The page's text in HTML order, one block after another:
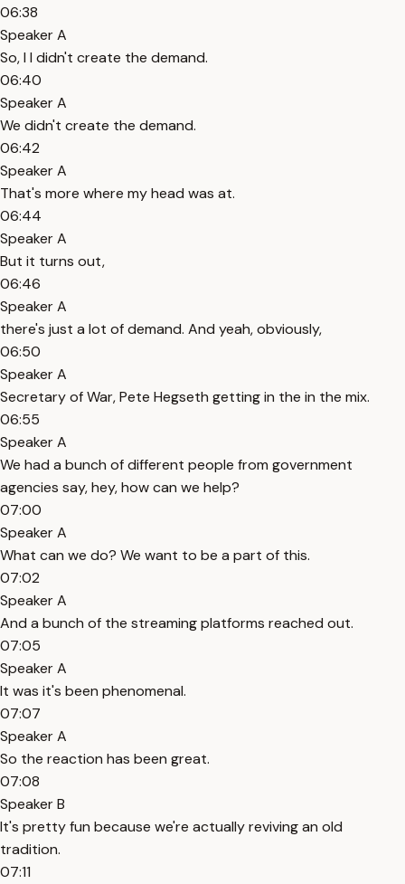
06:38
Speaker A
So, I I didn't create the demand.
06:40
Speaker A
We didn't create the demand.
06:42
Speaker A
That's more where my head was at.
06:44
Speaker A
But it turns out,
06:46
Speaker A
there's just a lot of demand. And yeah, obviously,
06:50
Speaker A
Secretary of War, Pete Hegseth getting in the in the mix.
06:55
Speaker A
We had a bunch of different people from government
agencies say, hey, how can we help?
07:00
Speaker A
What can we do? We want to be a part of this.
07:02
Speaker A
And a bunch of the streaming platforms reached out.
07:05
Speaker A
It was it's been phenomenal.
07:07
Speaker A
So the reaction has been great.
07:08
Speaker B
It's pretty fun because we're actually reviving an old
tradition.
07:11